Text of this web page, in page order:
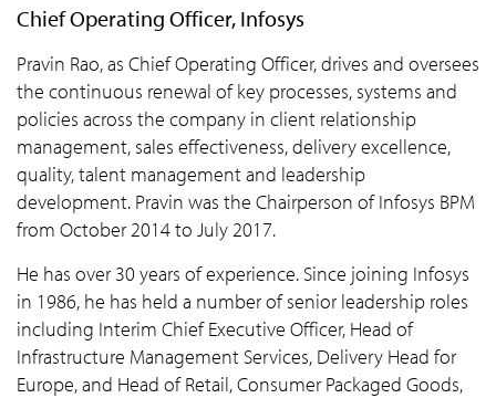
Chief Operating Officer, Infosys
Pravin Rao, as Chief Operating Officer, drives and oversees
the continuous renewal of key processes, systems and
policies across the company in client relationship
management, sales effectiveness, delivery excellence,
quality, talent management and leadership
development. Pravin was the Chairperson of Infosys BPM
from October 2014 to July 2017.
He has over 30 years of experience. Since joining Infosys
in 1986, he has held a number of senior leadership roles
including Interim Chief Executive Officer, Head of
Infrastructure Management Services, Delivery Head for
Europe, and Head of Retail, Consumer Packaged Goods,